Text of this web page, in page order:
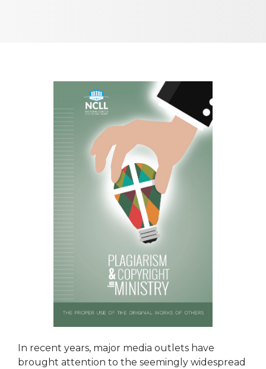
In recent years, major media outlets have
brought attention to the seemingly widespread